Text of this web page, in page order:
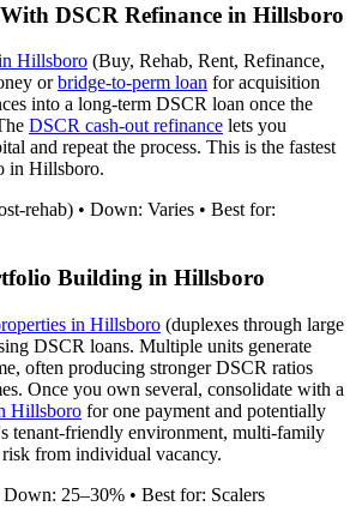
DSCR Refinance in Hillsboro
Hillsboro (Buy, Rehab, Rent, Refinance,
orbridge-to-perm loan for acquisition
into a long-term DSCR loan once the
DSCR cash-out refinance lets you
and repeat the process. This is the fastest
in Hillsboro.
rehab) • Down: Varies • Best for:
Building in Hillsboro
in Hillsboro (duplexes through large
DSCR loans. Multiple units generate
often producing stronger DSCR ratios
Once you own several, consolidate with a
Hillsboro for one payment and potentially
tenant-friendly environment, multi-family
from individual vacancy.
25–30% • Best for: Scalers